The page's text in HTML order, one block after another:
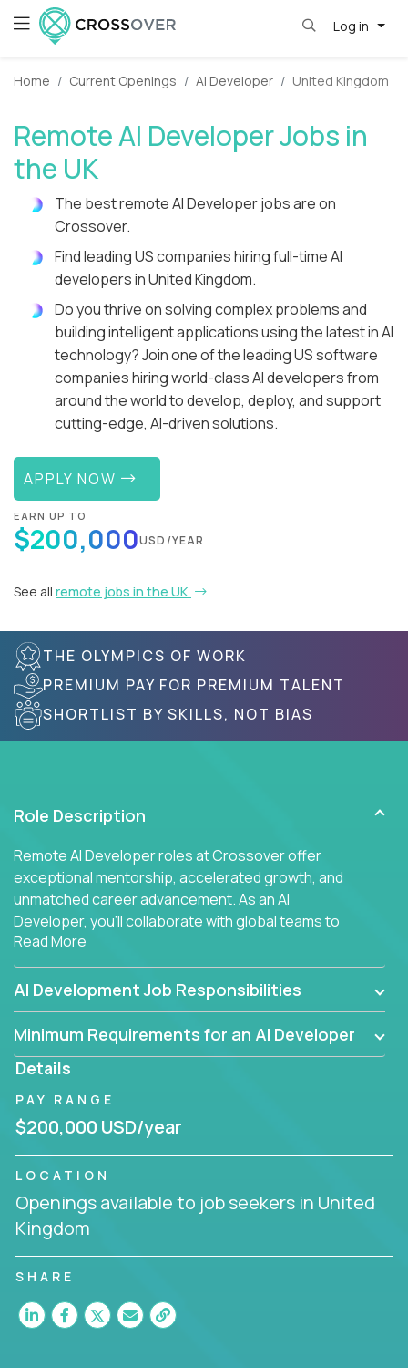
Log in
Home Current Openings AI Developer United Kingdom
Remote AI Developer Jobs in
the UK
The best remote AI Developer jobs are on
Crossover.
Find leading US companies hiring full-time AI
developers in United Kingdom.
Do you thrive on solving complex problems and
building intelligent applications using the latest in AI
technology? Join one of the leading US software
companies hiring world-class AI developers from
around the world to develop, deploy, and support
cutting-edge, AI-driven solutions.
APPLY NOW
EARN UP TO
$200,000USD/YEAR
See all remote jobs in the UK
THE OLYMPICS OF WORK
PREMIUM PAY FOR PREMIUM TALENT
SHORTLIST BY SKILLS, NOT BIAS
Role Description
Remote AI Developer roles at Crossover offer
exceptional mentorship, accelerated growth, and
unmatched career advancement. As an AI
Developer, you'll collaborate with global teams to
build intelligent, responsive web applications using
AI-enhanced development practices. This is your
opportunity to work with the brightest minds at the
intersection of web development and artificial
intelligence.
Read More
AI Development Job Responsibilities
Minimum Requirements for an AI Developer
Details
PAY RANGE
$200,000 USD/year
LOCATION
Openings available to job seekers in United
Kingdom
SHARE